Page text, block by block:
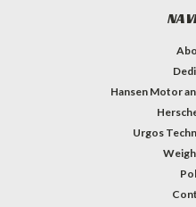
Hansen Motor
Urgos